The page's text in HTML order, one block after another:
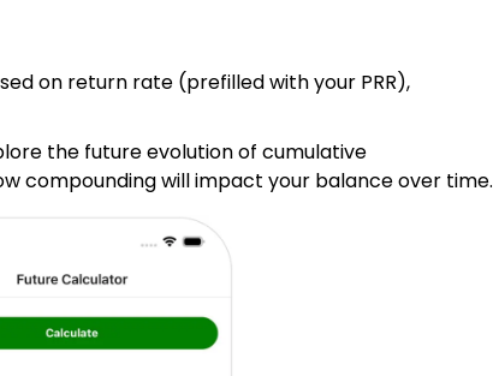
on return rate (prefilled with your PRR),
the future evolution of cumulative
compounding will impact your balance over time.